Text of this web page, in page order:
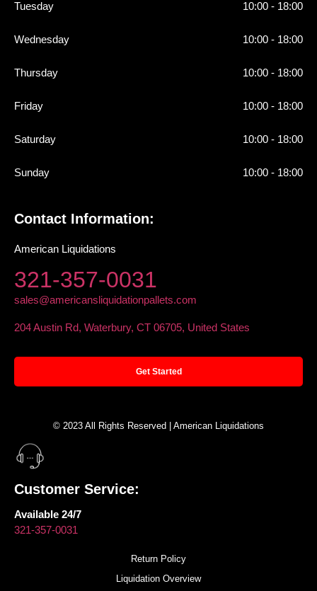
Tuesday
Wednesday
Thursday
Friday
Saturday
Sunday
10:00 - 18:00
10:00 - 18:00
10:00 - 18:00
10:00 - 18:00
10:00 - 18:00
10:00 - 18:00
Contact Information:
American Liquidations
321-357-0031
sales@americansliquidationpallets.com
204 Austin Rd, Waterbury, CT 06705, United States
Get Started
© 2023 All Rights Reserved | American Liquidations
Customer Service:
Available 24/7
321-357-0031
Return Policy
Liquidation Overview